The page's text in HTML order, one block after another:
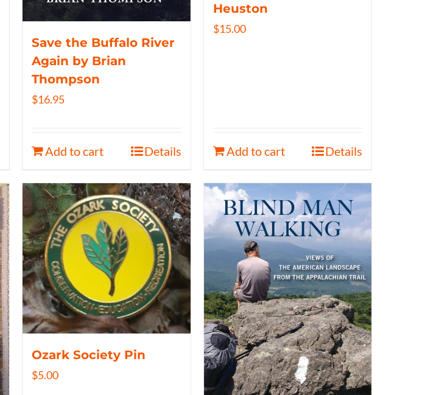
Save the Buffalo River
Again by Brian
Thompson
$16.95
Add to cart Details
Heuston
$15.00
Add to cart Details
Ozark Society Pin
$5.00